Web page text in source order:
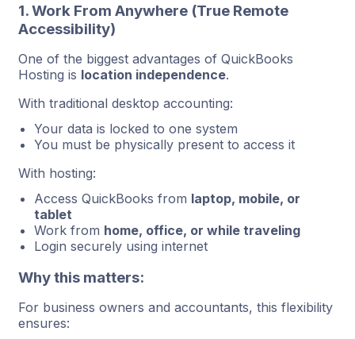
1. Work From Anywhere (True Remote
Accessibility)
One of the biggest advantages of QuickBooks
Hosting is location independence.
With traditional desktop accounting:
Your data is locked to one system
You must be physically present to access it
With hosting:
Access QuickBooks from laptop, mobile, or
tablet
Work from home, office, or while traveling
Login securely using internet
Why this matters:
For business owners and accountants, this flexibility
ensures: